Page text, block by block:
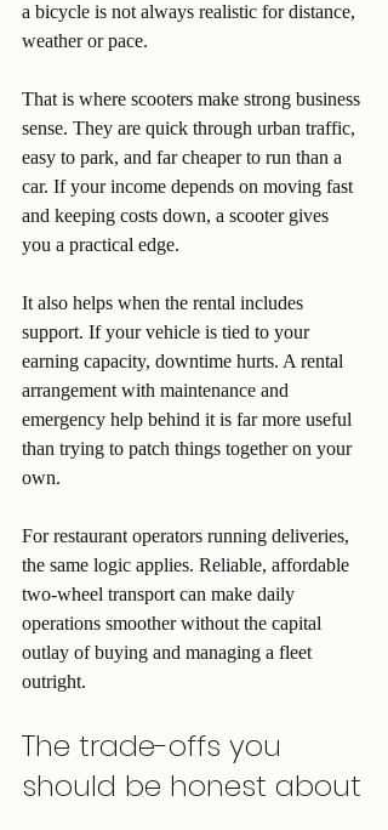
a bicycle is not always realistic for distance,
weather or pace.
That is where scooters make strong business
sense. They are quick through urban traffic,
easy to park, and far cheaper to run than a
car. If your income depends on moving fast
and keeping costs down, a scooter gives
you a practical edge.
It also helps when the rental includes
support. If your vehicle is tied to your
earning capacity, downtime hurts. A rental
arrangement with maintenance and
emergency help behind it is far more useful
than trying to patch things together on your
own.
For restaurant operators running deliveries,
the same logic applies. Reliable, affordable
two-wheel transport can make daily
operations smoother without the capital
outlay of buying and managing a fleet
outright.
The trade-offs you
should be honest about